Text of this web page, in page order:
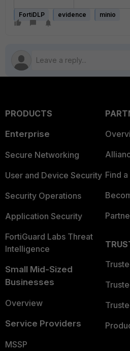
FortiDLP evidence minio
PRODUCTS
Enterprise
Secure Networking
User and Device Security
Security Operations
Application Security
FortiGuard Labs Threat
Intelligence
Small Mid-Sized
Businesses
Overview
Service Providers
MSSP
Find